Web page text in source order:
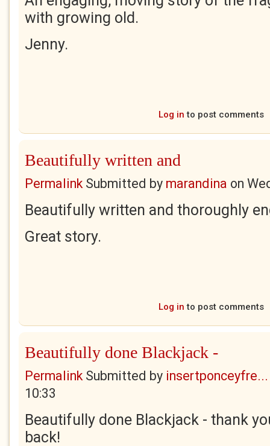
with growing old.
Jenny.
Log in to post comments
Beautifully written and
PermalinkSubmitted by marandina on
Beautifully written and thoroughly
Great story.
Log in to post comments
Beautifully done Blackjack -
PermalinkSubmitted by insertponceyfre...
10:33
Beautifully done Blackjack - thank
back!